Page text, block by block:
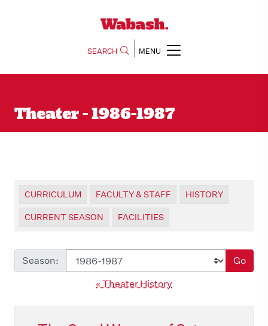
SEARCH MENU
Theater - 1986-1987
CURRICULUM FACULTY & STAFF HISTORY
CURRENT SEASON FACILITIES
Season: Go
« Theater History